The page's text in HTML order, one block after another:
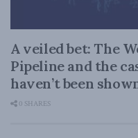
A veiled bet: The
Pipeline and the
haven’t been
0 SHARES